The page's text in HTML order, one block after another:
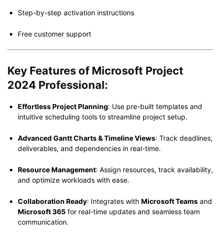
Step-by-step activation instructions
Free customer support
Key Features of Microsoft Project
2024 Professional:
Effortless Project Planning: Use pre-built templates and
intuitive scheduling tools to streamline project setup.
Advanced Gantt Charts & Timeline Views: Track deadlines,
deliverables, and dependencies in real-time.
Resource Management: Assign resources, track availability,
and optimize workloads with ease.
Collaboration Ready: Integrates with Microsoft Teams and
Microsoft 365 for real-time updates and seamless team
communication.